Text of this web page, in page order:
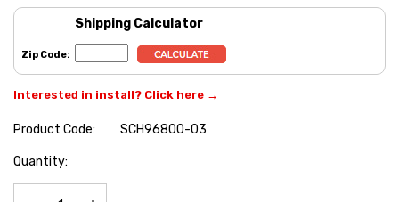
Shipping Calculator
Zip Code:
Interested in install? Click here →
Product Code:
SCH96800-03
Hurry
Quantity: